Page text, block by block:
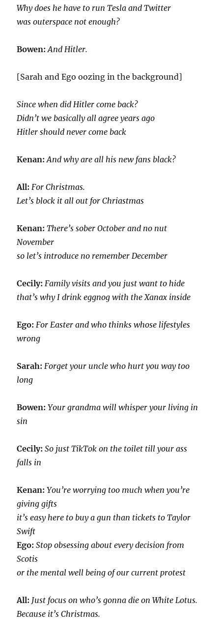
Why does he have to run Tesla and Twitter
was outerspace not enough?
Bowen:And Hitler.
[Sarah and Ego oozing in the background]
Since when did Hitler come back?
Didn’t we basically all agree years ago
Hitler should never come back
Kenan:And why are all his new fans black?
All:For Christmas.
Let’s block it all out for Chriastmas
Kenan: There’s sober October and no nut
November
so let’s introduce no remember December
Cecily:Family visits and you just want to hide
that’s why I drink eggnog with the Xanax inside
Ego:For Easter and who thinks whose lifestyles
wrong
Sarah:Forget your uncle who hurt you way too
long
Bowen:Your grandma will whisper your living in
sin
Cecily:So just TikTok on the toilet till your ass
falls in
Kenan:You’re worrying too much when you’re
giving gifts
it’s easy here to buy a gun than tickets to Taylor
Swift
Ego: Stop obsessing about every decision from
Scotis
or the mental well being of our current protest
All: Just focus on who’s gonna die on White Lotus.
Because it’s Christmas.